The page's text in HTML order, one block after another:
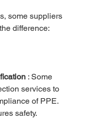
some suppliers
difference:
: Some
services to
of PPE.
safety.